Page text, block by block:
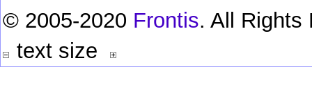
© 2005-2020 Frontis. All Rights
text size